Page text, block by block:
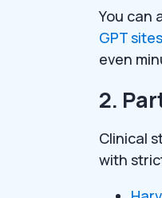
You can
GPT sites
even
2.
Clinical
with